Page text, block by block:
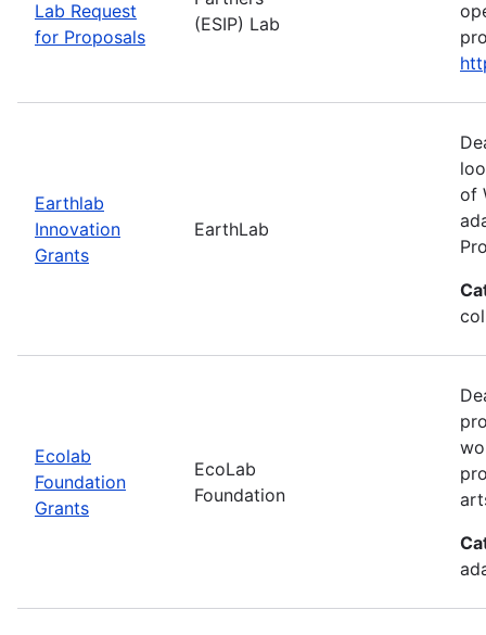
Lab Request
for Proposals
(ESIP) Lab
Earthlab
Innovation
Grants
EarthLab
of
Ecolab
Foundation
Grants
EcoLab
Foundation